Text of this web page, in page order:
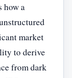
how a
market
to derive
from dark